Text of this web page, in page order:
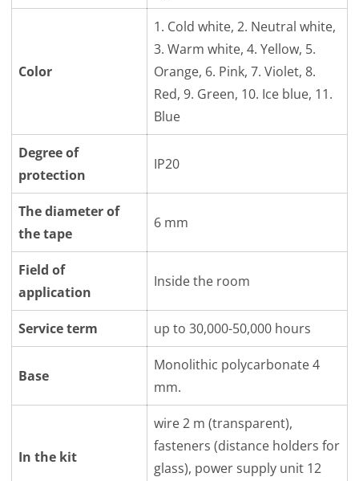
Color
1. Cold white, 2. Neutral white,
3. Warm white, 4. Yellow, 5.
Orange, 6. Pink, 7. Violet, 8.
Red, 9. Green, 10. Ice blue, 11.
Blue
Degree of
protection
IP20
The diameter of
the tape
6 mm
Field of
application
Inside the room
Service term up to 30,000-50,000 hours
Base
Monolithic polycarbonate 4
mm.
In the kit
wire 2 m (transparent),
fasteners (distance holders for
glass), power supply unit 12